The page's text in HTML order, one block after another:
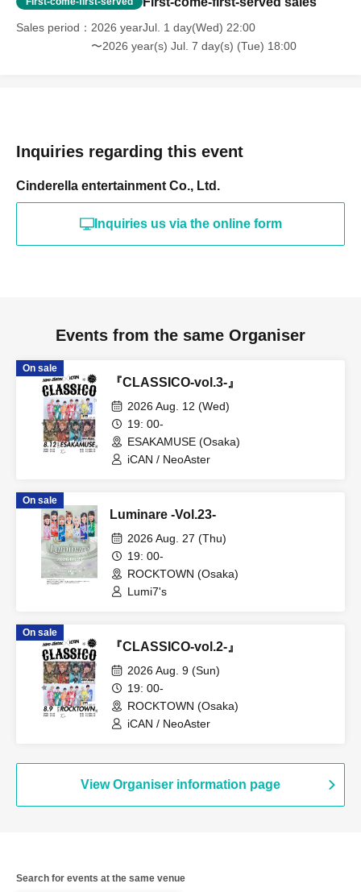
Sales period
2026 yearJul. 1 day(Wed) 22:00
〜2026 year(s) Jul. 7 day(s) (Tue) 18:00
Inquiries regarding this event
Cinderella entertainment Co., Ltd.
Inquiries us via the online form
Events from the same Organiser
On sale
『CLASSICO-vol.3-』
2026 Aug. 12 (Wed)
19: 00-
ESAKAMUSE (Osaka)
iCAN / NeoAster
On sale
Luminare -Vol.23-
2026 Aug. 27 (Thu)
19: 00-
ROCKTOWN (Osaka)
Lumi7's
On sale
『CLASSICO-vol.2-』
2026 Aug. 9 (Sun)
19: 00-
ROCKTOWN (Osaka)
iCAN / NeoAster
View Organiser information page
Search for events at the same venue